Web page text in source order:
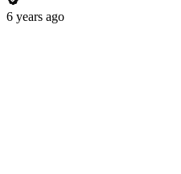
6 years ago